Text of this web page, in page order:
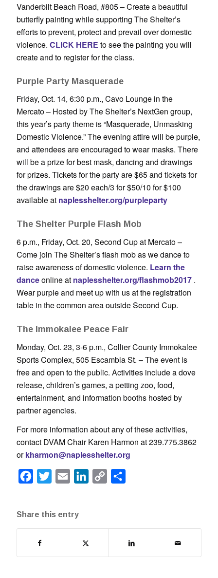
Vanderbilt Beach Road, #805 – Create a beautiful
butterfly painting while supporting The Shelter’s
efforts to prevent, protect and prevail over domestic
violence. CLICK HERE to see the painting you will
create and to register for the class.
Purple Party Masquerade
Friday, Oct. 14, 6:30 p.m., Cavo Lounge in the
Mercato – Hosted by The Shelter’s NextGen group,
this year’s party theme is “Masquerade, Unmasking
Domestic Violence.” The evening attire will be purple,
and attendees are encouraged to wear masks. There
will be a prize for best mask, dancing and drawings
for prizes. Tickets for the party are $65 and tickets for
the drawings are $20 each/3 for $50/10 for $100
available at naplesshelter.org/purpleparty
The Shelter Purple Flash Mob
6 p.m., Friday, Oct. 20, Second Cup at Mercato –
Come join The Shelter’s flash mob as we dance to
raise awareness of domestic violence. Learn the
danceonline at naplesshelter.org/flashmob2017.
Wear purple and meet up with us at the registration
table in the common area outside Second Cup.
The Immokalee Peace Fair
Monday, Oct. 23, 3-6 p.m., Collier County Immokalee
Sports Complex, 505 Escambia St. – The event is
free and open to the public. Activities include a dove
release, children’s games, a petting zoo, food,
entertainment, and information booths hosted by
partner agencies.
For more information about any of these activities,
contact DVAM Chair Karen Harmon at 239.775.3862
orkharmon@naplesshelter.org
Facebook
Twitter Email LinkedInCopy
Share this entry